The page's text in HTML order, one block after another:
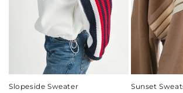
Slopeside Sweater Sunset